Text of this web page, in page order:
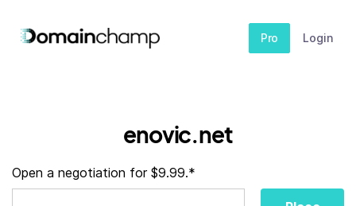
Pro Login
enovic.net
Open a negotiation for $9.99.*